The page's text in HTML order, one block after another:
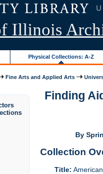
Illinois
Physical Collections: A-Z
Fine Arts and Applied Arts
Finding
By
Collection
Title: